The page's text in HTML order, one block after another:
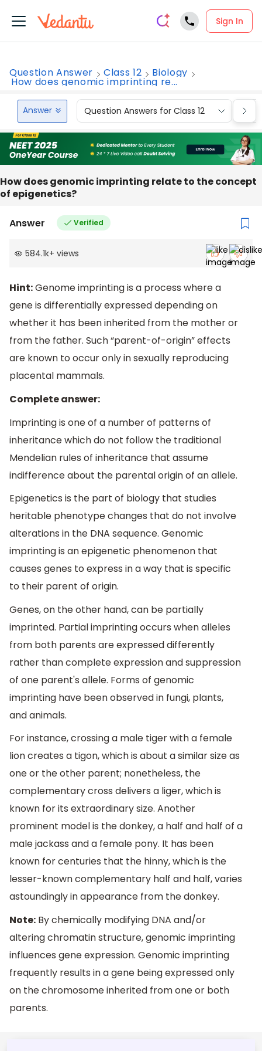
Sign In
Question Answer Class 12 Biology
How does genomic imprinting re...
Answer Question Answers for Class 12
How does genomic imprinting relate to the concept
of epigenetics?
Answer Verified
584.1k+ views
Hint:Genome imprinting is a process where a
gene is differentially expressed depending on
whether it has been inherited from the mother or
from the father. Such “parent-of-origin” effects
are known to occur only in sexually reproducing
placental mammals.
Complete answer:
Imprinting is one of a number of patterns of
inheritance which do not follow the traditional
Mendelian rules of inheritance that assume
indifference about the parental origin of an allele.
Epigenetics is the part of biology that studies
heritable phenotype changes that do not involve
alterations in the DNA sequence. Genomic
imprinting is an epigenetic phenomenon that
causes genes to express in a way that is specific
to their parent of origin.
Genes, on the other hand, can be partially
imprinted. Partial imprinting occurs when alleles
from both parents are expressed differently
rather than complete expression and suppression
of one parent's allele. Forms of genomic
imprinting have been observed in fungi, plants,
and animals.
For instance, crossing a male tiger with a female
lion creates a tigon, which is about a similar size as
one or the other parent; nonetheless, the
complementary cross delivers a liger, which is
known for its extraordinary size. Another
prominent model is the donkey, a half and half of a
male jackass and a female pony. It has been
known for centuries that the hinny, which is the
lesser-known complementary half and half, varies
astoundingly in appearance from the donkey.
Note: By chemically modifying DNA and/or
altering chromatin structure, genomic imprinting
influences gene expression. Genomic imprinting
frequently results in a gene being expressed only
on the chromosome inherited from one or both
parents.